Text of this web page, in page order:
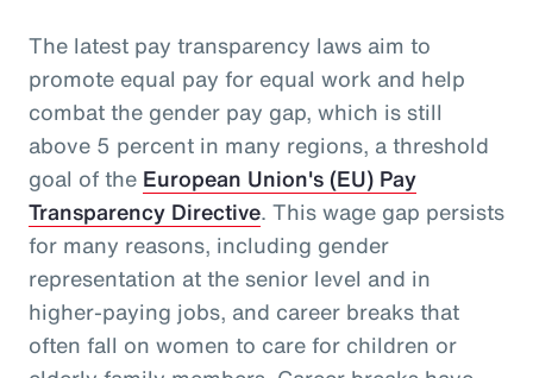
The latest pay transparency laws aim to
promote equal pay for equal work and help
combat the gender pay gap, which is still
above 5 percent in many regions, a threshold
goal of the European Union's (EU) Pay
Transparency Directive. This wage gap persists
for many reasons, including gender
representation at the senior level and in
higher-paying jobs, and career breaks that
often fall on women to care for children or